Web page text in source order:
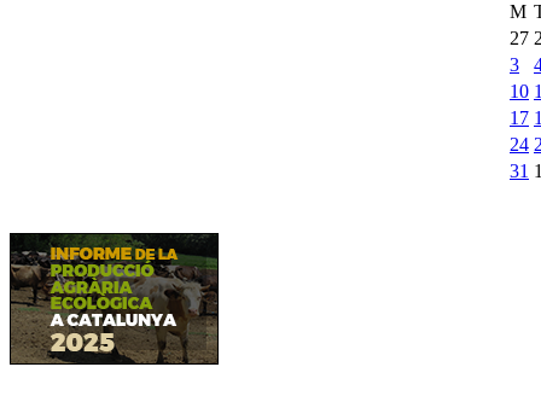
M
27
3
10
17
24
31